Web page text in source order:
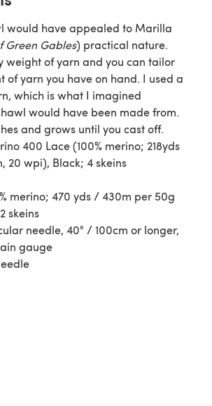
would have appealed to Marilla
Green Gables) practical nature.
weight of yarn and you can tailor
of yarn you have on hand. I used a
which is what I imagined
would have been made from.
and grows until you cast off.
400 Lace (100% merino; 218yds
20 wpi), Black; 4 skeins
merino; 470 yds / 430m per 50g
skeins
needle, 40" / 100cm or longer,
gauge